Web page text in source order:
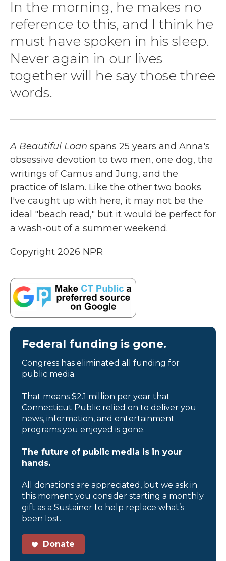
In the morning, he makes no
reference to this, and I think he
must have spoken in his sleep.
Never again in our lives
together will he say those three
words.
A Beautiful Loan spans 25 years and Anna's
obsessive devotion to two men, one dog, the
writings of Camus and Jung, and the
practice of Islam. Like the other two books
I've caught up with here, it may not be the
ideal "beach read," but it would be perfect for
a wash-out of a summer weekend.
Copyright 2026 NPR
Federal funding is gone.
Congress has eliminated all funding for
public media.
That means $2.1 million per year that
Connecticut Public relied on to deliver you
news, information, and entertainment
programs you enjoyed is gone.
The future of public media is in your
hands.
All donations are appreciated, but we ask in
this moment you consider starting a monthly
gift as a Sustainer to help replace what’s
been lost.
Donate